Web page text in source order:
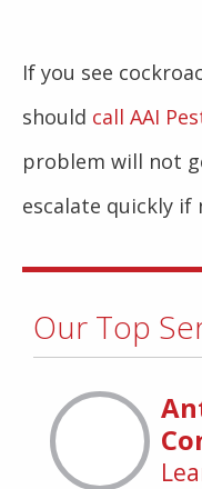
If you see
should call AAI
problem will not
escalate quickly if
Our Top